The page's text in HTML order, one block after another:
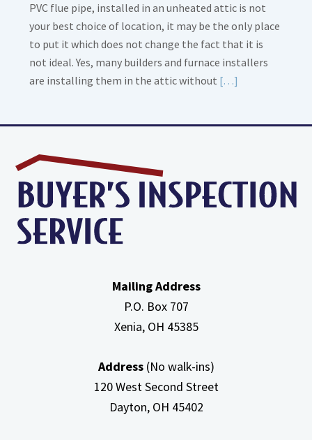
PVC flue pipe, installed in an unheated attic is not
your best choice of location, it may be the only place
to put it which does not change the fact that it is
not ideal. Yes, many builders and furnace installers
are installing them in the attic without […]
In
Attic
Mailing Address
P.O. Box 707
Xenia, OH 45385
Address(No walk-ins)
120 West Second Street
Dayton, OH 45402